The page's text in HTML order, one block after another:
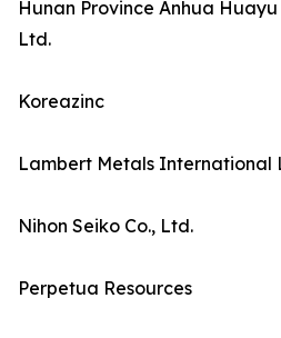
Hunan Province Anhua
Ltd.
Koreazinc
Lambert Metals International
Nihon Seiko Co., Ltd.
Perpetua Resources